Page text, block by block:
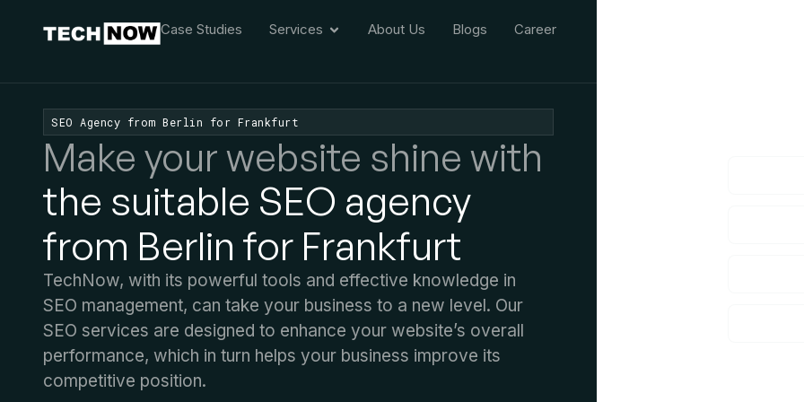
Case Studies Services About Us Blogs Career
SEO Agency from Berlin for Frankfurt
Make your website shine with
the suitable SEO agency
from Berlin for Frankfurt
TechNow, with its powerful tools and effective knowledge in
SEO management, can take your business to a new level. Our
SEO services are designed to enhance your website’s overall
performance, which in turn helps your business improve its
competitive position.